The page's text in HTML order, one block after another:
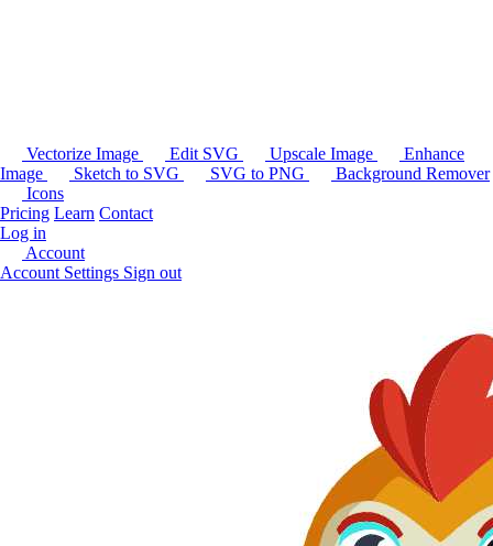
Vectorize Image Edit SVG Upscale Image
Enhance
Image
Sketch to SVG SVG to PNG
Background Remover
Icons
Pricing Learn Contact
Log in
Account
Account Settings Sign out